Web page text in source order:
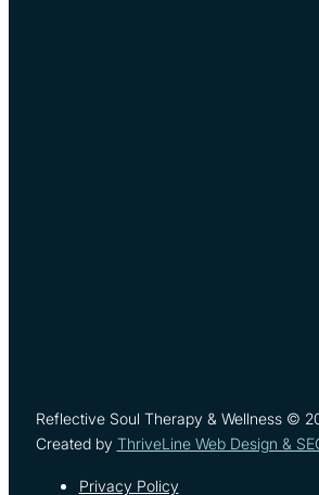
Reflective Soul Therapy & Wellness ©
Created by ThriveLine Web Design &
Privacy Policy